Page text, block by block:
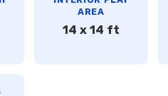
AREA
14 x 14 ft